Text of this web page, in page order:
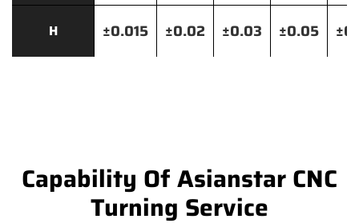
H ±0.015 ±0.02 ±0.03 ±0.05
Capability Of Asianstar CNC
Turning Service